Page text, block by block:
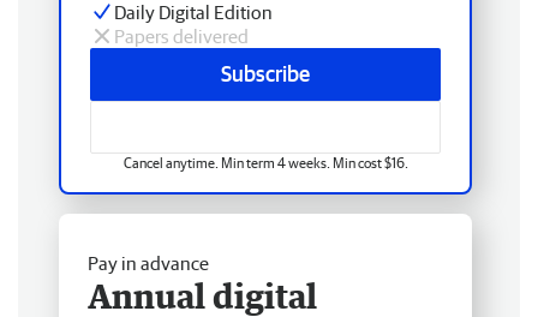
Daily Digital Edition
Papers delivered
Subscribe
Cancel anytime. Min term 4 weeks. Min cost $16.
Pay in advance
Annual digital